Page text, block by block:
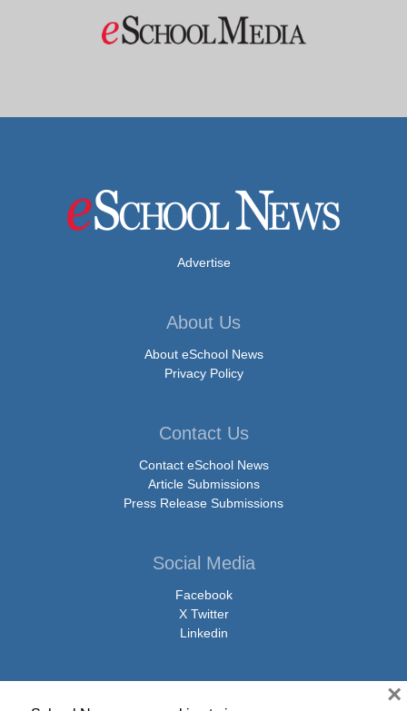
Advertise
About Us
About eSchool News
Privacy Policy
Contact Us
Contact eSchool News
Article Submissions
Press Release Submissions
Social Media
Facebook
X Twitter
Linkedin
×